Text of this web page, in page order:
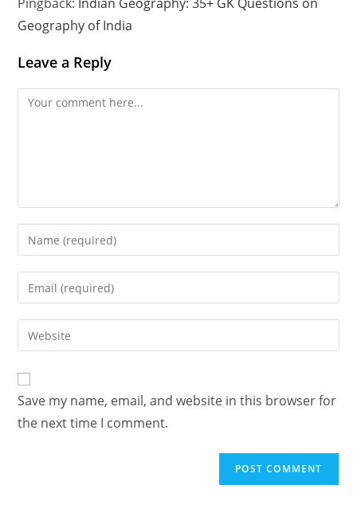
Geography of India
Leave a Reply
Save my name, email, and website in this browser for
the next time I comment.